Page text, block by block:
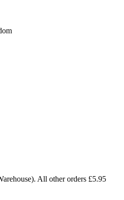
All other orders £5.95